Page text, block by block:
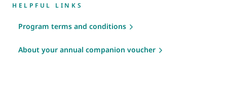
HELPFUL LINKS
Program terms and conditions
About your annual companion voucher